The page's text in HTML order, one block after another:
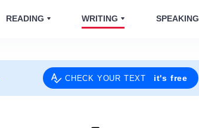
READING WRITING SPEAKING
CHECK YOUR TEXT it's free